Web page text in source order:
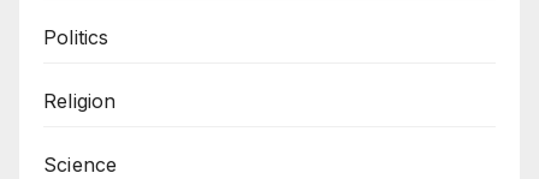
Politics
Religion
Science